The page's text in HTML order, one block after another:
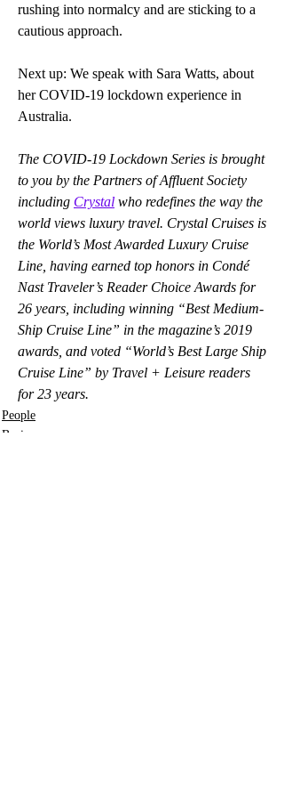
rushing into normalcy and are sticking to a
cautious approach.
Next up: We speak with Sara Watts, about
her COVID-19 lockdown experience in
Australia.
The COVID-19 Lockdown Series is brought
to you by the Partners of Affluent Society
including Crystal who redefines the way the
world views luxury travel. Crystal Cruises is
the World’s Most Awarded Luxury Cruise
Line, having earned top honors in Condé
Nast Traveler’s Reader Choice Awards for
26 years, including winning “Best Medium-
Ship Cruise Line” in the magazine’s 2019
awards, and voted “World’s Best Large Ship
Cruise Line” by Travel + Leisure readers
for 23 years.
People
Business